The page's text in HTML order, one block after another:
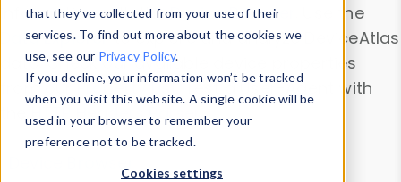
that they’ve collected from your use of their
services. To find out more about the cookies we
use, see our Privacy Policy.
If you decline, your information won’t be tracked
when you visit this website. A single cookie will be
used in your browser to remember your
preference not to be tracked.
Cookies settings
information with theDevice Browser
. Use the
Data Explorerto explore and analyze DeviceAtlas
data. Check our available device properties
from ourProperty List. Test a User-Agent with
theHTTP Headers Parser.
Device Browser
Data Explorer